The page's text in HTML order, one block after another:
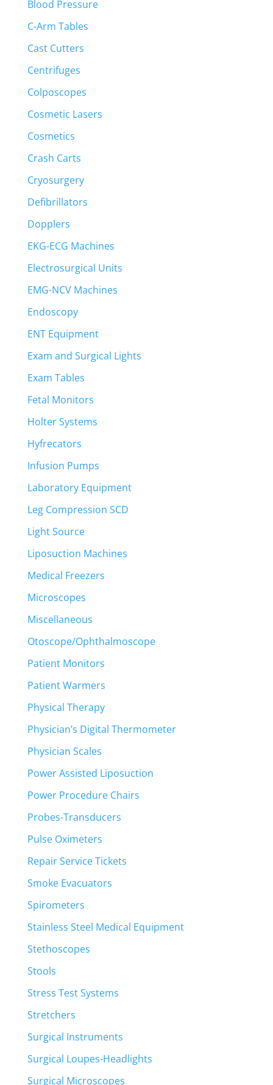
Blood Pressure
C-Arm Tables
Cast Cutters
Centrifuges
Colposcopes
Cosmetic Lasers
Cosmetics
Crash Carts
Cryosurgery
Defibrillators
Dopplers
EKG-ECG Machines
Electrosurgical Units
EMG-NCV Machines
Endoscopy
ENT Equipment
Exam and Surgical Lights
Exam Tables
Fetal Monitors
Holter Systems
Hyfrecators
Infusion Pumps
Laboratory Equipment
Leg Compression SCD
Light Source
Liposuction Machines
Medical Freezers
Microscopes
Miscellaneous
Otoscope/Ophthalmoscope
Patient Monitors
Patient Warmers
Physical Therapy
Physician’s Digital Thermometer
Physician Scales
Power Assisted Liposuction
Power Procedure Chairs
Probes-Transducers
Pulse Oximeters
Repair Service Tickets
Smoke Evacuators
Spirometers
Stainless Steel Medical Equipment
Stethoscopes
Stools
Stress Test Systems
Stretchers
Surgical Instruments
Surgical Loupes-Headlights
Surgical Microscopes